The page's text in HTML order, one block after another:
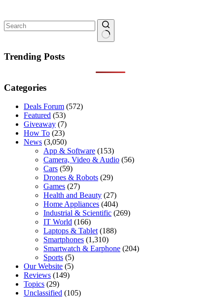
results
Trending Posts
Categories
Deals Forum (572)
Featured (53)
Giveaway (7)
How To (23)
News (3,050)
App & Software (153)
Camera, Video & Audio (56)
Cars (59)
Drones & Robots (29)
Games (27)
Health and Beauty (27)
Home Appliances (404)
Industrial & Scientific (269)
IT World (166)
Laptops & Tablet (188)
Smartphones (1,310)
Smartwatch & Earphone (204)
Sports (5)
Our Website (5)
Reviews (149)
Topics (29)
Unclassified (105)